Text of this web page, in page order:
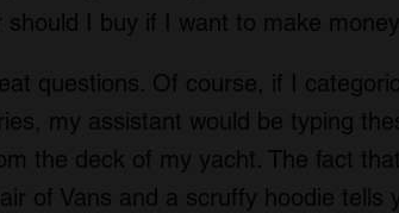
should I buy if I want to make
questions. Of course, if I
my assistant would be typing
the deck of my yacht. The fact
of Vans and a scruffy hoodie tells